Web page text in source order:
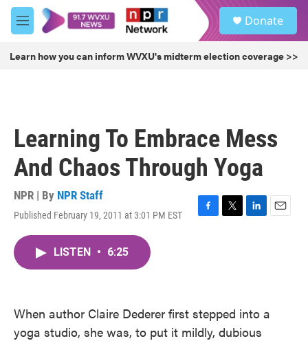
Skip to main content
M
e
u
Donate
Learn how you can inform WVXU's midterm election coverage >>
Learning To Embrace Mess
And Chaos Through Yoga
NPR | By NPR Staff
Published February 19, 2011 at 3:01 PM EST
F
k
T
L
n
E
LISTEN • 6:25
When author Claire Dederer first stepped into a
yoga studio, she was, to put it mildly, dubious